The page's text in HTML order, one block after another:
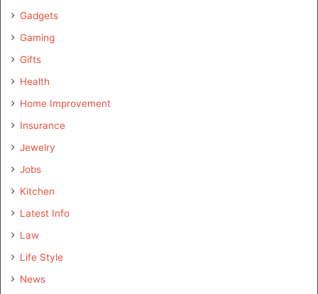
Gadgets
Gaming
Gifts
Health
Home Improvement
Insurance
Jewelry
Jobs
Kitchen
Latest Info
Law
Life Style
News